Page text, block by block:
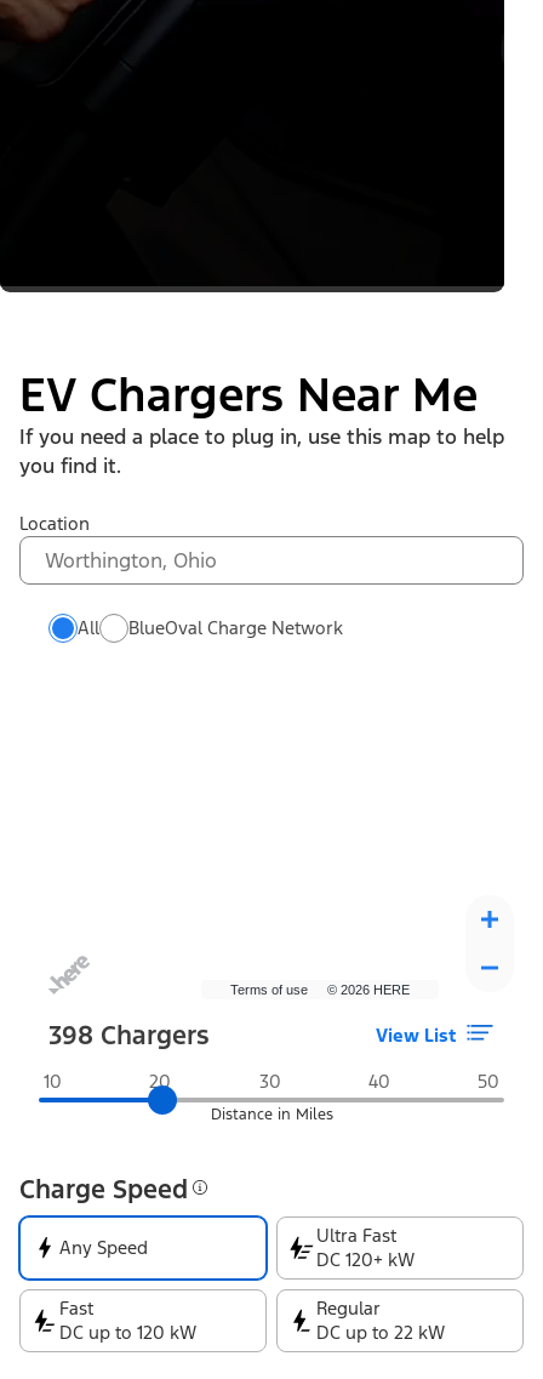
EV Chargers Near Me
If you need a place to plug in, use this map to help
you find it.
Location
All BlueOval Charge Network
Terms of use © 2026 HERE
398 Chargers View List
Distance in Miles
Charge Speed
Any Speed
Ultra Fast
DC 120+ kW
Fast
DC up to 120 kW
Regular
DC up to 22 kW